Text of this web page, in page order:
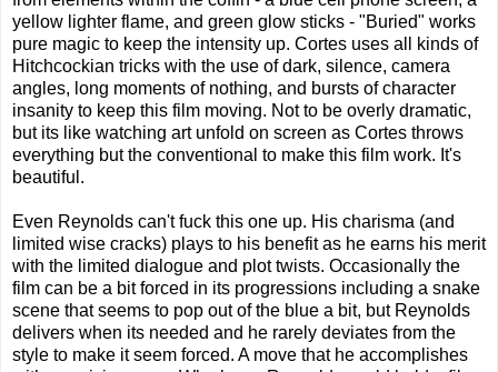
yellow lighter flame, and green glow sticks - "Buried" works
pure magic to keep the intensity up. Cortes uses all kinds of
Hitchcockian tricks with the use of dark, silence, camera
angles, long moments of nothing, and bursts of character
insanity to keep this film moving. Not to be overly dramatic,
but its like watching art unfold on screen as Cortes throws
everything but the conventional to make this film work. It's
beautiful.
Even Reynolds can't fuck this one up. His charisma (and
limited wise cracks) plays to his benefit as he earns his merit
with the limited dialogue and plot twists. Occasionally the
film can be a bit forced in its progressions including a snake
scene that seems to pop out of the blue a bit, but Reynolds
delivers when its needed and he rarely deviates from the
style to make it seem forced. A move that he accomplishes